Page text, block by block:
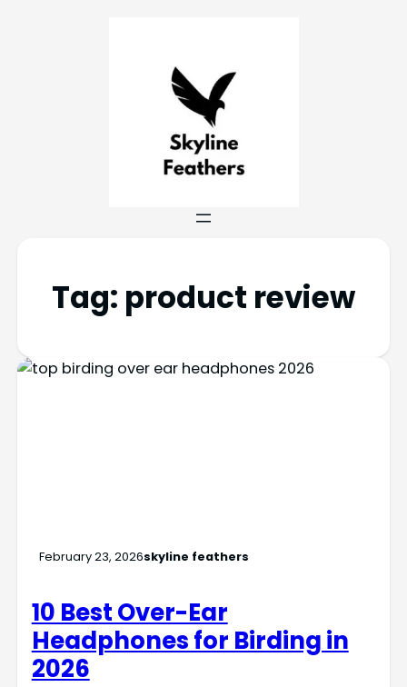
Tag: product review
February 23, 2026skyline feathers
10 Best Over-Ear
Headphones for Birding in
2026